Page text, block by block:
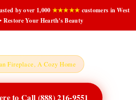
by over 1,000 ★★★★★ customers in West
Restore Your Hearth's Beauty
Fireplace, A Cozy Home
to Call (888) 216-9551